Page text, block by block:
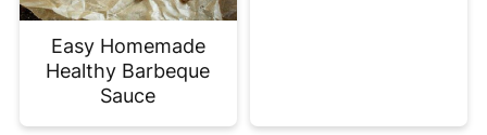
Easy Homemade
Healthy Barbeque
Sauce